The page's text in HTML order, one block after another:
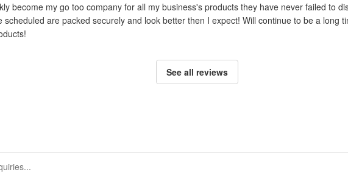
become my go too company for all my business's products they have never failed to
scheduled are packed securely and look better then I expect! Will continue to be a long
See all reviews